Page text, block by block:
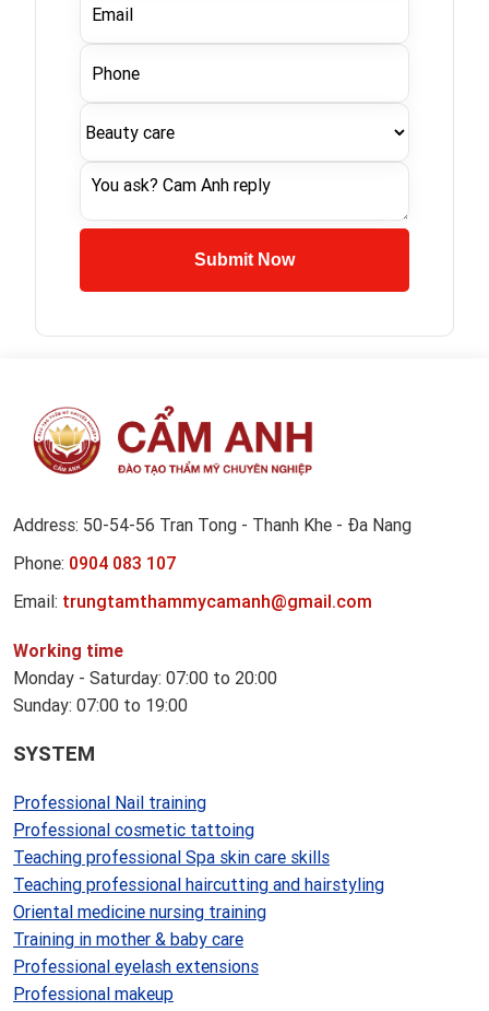
Submit Now
Address: 50-54-56 Tran Tong - Thanh Khe - Đa Nang
Phone: 0904 083 107
Email: trungtamthammycamanh@gmail.com
Working time
Monday - Saturday: 07:00 to 20:00
Sunday: 07:00 to 19:00
SYSTEM
Professional Nail training
Professional cosmetic tattoing
Teaching professional Spa skin care skills
Teaching professional haircutting and hairstyling
Oriental medicine nursing training
Training in mother & baby care
Professional eyelash extensions
Professional makeup